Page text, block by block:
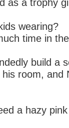
as a trophy
wearing?
time in
build a
room, and
a hazy